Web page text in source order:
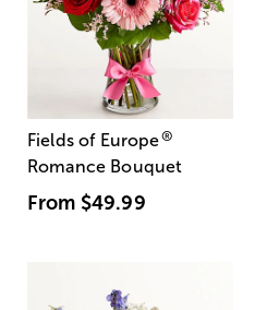
Fields of Europe®
Romance Bouquet
From $49.99